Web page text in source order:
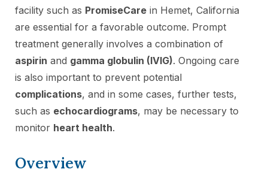
facility such as PromiseCare in Hemet, California
are essential for a favorable outcome. Prompt
treatment generally involves a combination of
aspirin and gamma globulin (IVIG). Ongoing care
is also important to prevent potential
complications, and in some cases, further tests,
such as echocardiograms, may be necessary to
monitor heart health.
Overview